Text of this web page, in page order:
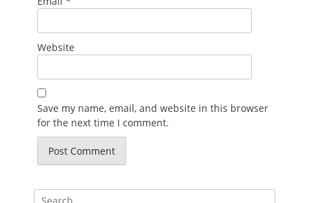
Website
Save my name, email, and website in this browser
for the next time I comment.
Search